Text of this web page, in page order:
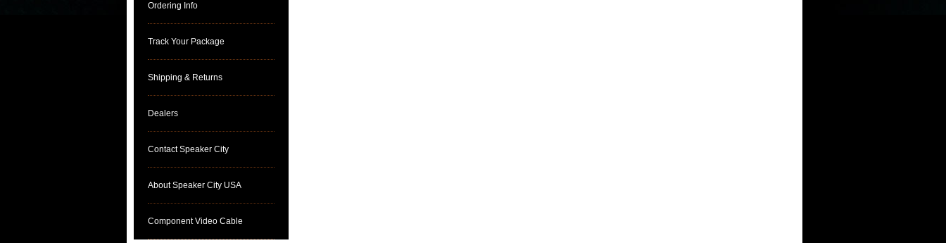
Ordering Info
Track Your Package
Shipping & Returns
Dealers
Contact Speaker City
About Speaker City USA
Component Video Cable